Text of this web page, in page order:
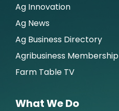
Ag Innovation
Ag News
Ag Business Directory
Agribusiness Membership
Farm Table TV
What We Do